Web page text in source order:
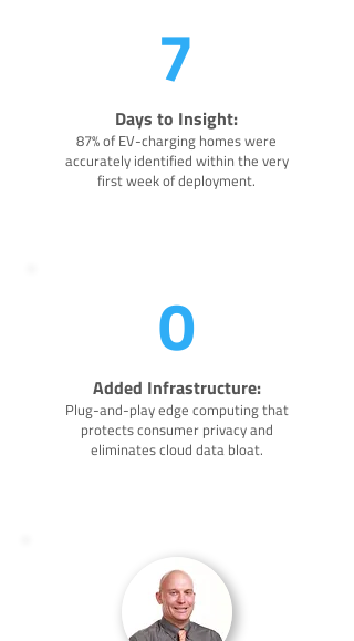
7
Days to Insight:
87% of EV-charging homes were
accurately identified within the very
first week of deployment.
0
Added Infrastructure:
Plug-and-play edge computing that
protects consumer privacy and
eliminates cloud data bloat.